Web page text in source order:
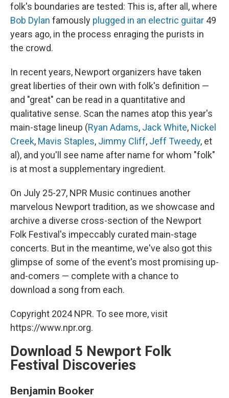
folk's boundaries are tested: This is, after all, where
Bob Dylan famously plugged in an electric guitar 49
years ago, in the process enraging the purists in
the crowd.
In recent years, Newport organizers have taken
great liberties of their own with folk's definition —
and "great" can be read in a quantitative and
qualitative sense. Scan the names atop this year's
main-stage lineup (Ryan Adams, Jack White, Nickel
Creek, Mavis Staples, Jimmy Cliff, Jeff Tweedy, et
al), and you'll see name after name for whom "folk"
is at most a supplementary ingredient.
On July 25-27, NPR Music continues another
marvelous Newport tradition, as we showcase and
archive a diverse cross-section of the Newport
Folk Festival's impeccably curated main-stage
concerts. But in the meantime, we've also got this
glimpse of some of the event's most promising up-
and-comers — complete with a chance to
download a song from each.
Copyright 2024 NPR. To see more, visit
https://www.npr.org.
Download 5 Newport Folk
Festival Discoveries
Benjamin Booker